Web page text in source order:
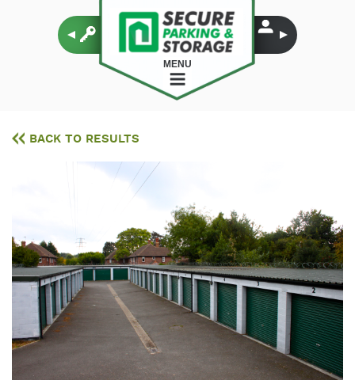
MENU
BACK TO RESULTS